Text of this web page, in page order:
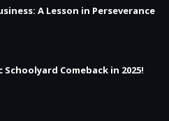
A Lesson in Perseverance
Schoolyard Comeback in 2025!